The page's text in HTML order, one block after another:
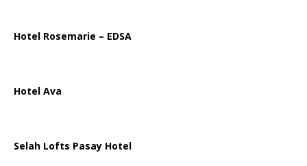
Hotel Rosemarie – EDSA
Hotel Ava
Selah Lofts Pasay Hotel